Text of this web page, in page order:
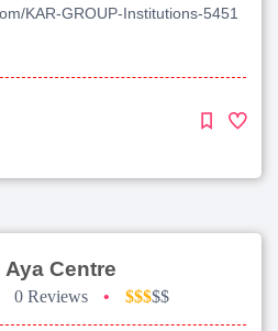
KAR-GROUP-Institutions-5451
Centre
0 Reviews • $$$$$